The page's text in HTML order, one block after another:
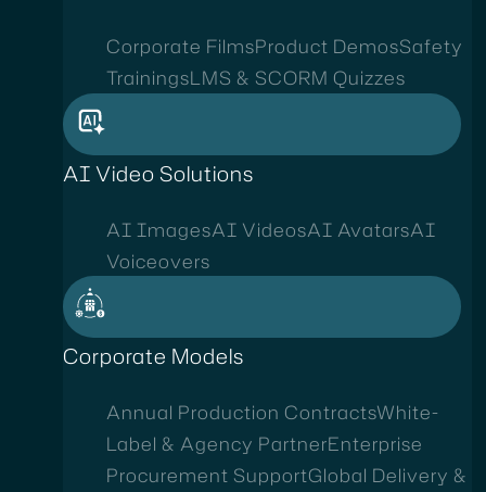
Corporate FilmsProduct DemosSafety
TrainingsLMS & SCORM Quizzes
AI Video Solutions
AI ImagesAI VideosAI AvatarsAI
Voiceovers
Corporate Models
Annual Production ContractsWhite-
Label & Agency PartnerEnterprise
Procurement SupportGlobal Delivery &